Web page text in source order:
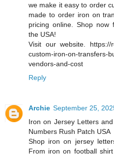
we make it easy to order
made to order iron on
pricing online. Shop now
the USA!
Visit our website. https://
custom-iron-on-transfers-
vendors-and-cost
Reply
Archie September 25,
Iron on Jersey Letters
Numbers Rush Patch USA
Shop iron on jersey
From iron on football